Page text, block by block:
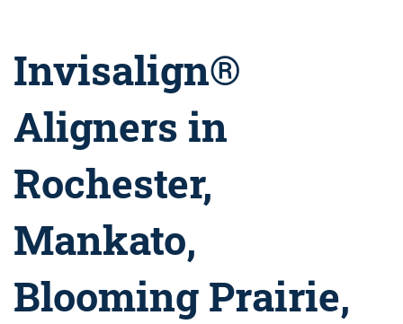
Invisalign®
Aligners in
Rochester,
Mankato,
Blooming Prairie,